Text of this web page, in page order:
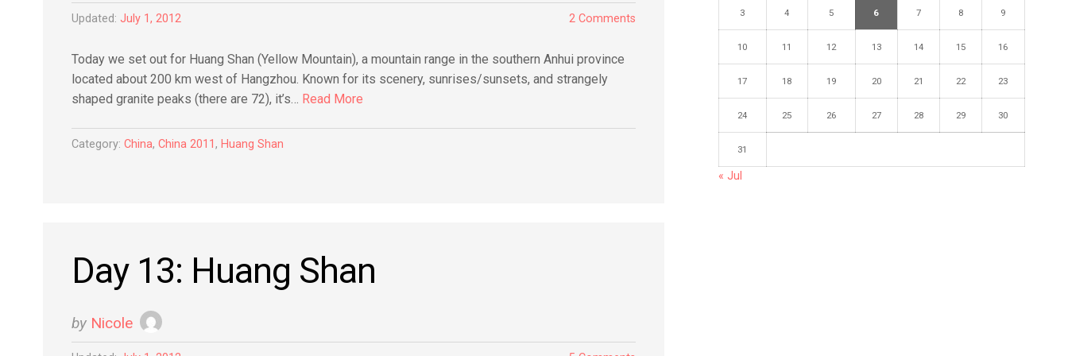
Updated: July 1, 2012 2 Comments
Today we set out for Huang Shan (Yellow Mountain), a mountain range in the southern Anhui province
located about 200 km west of Hangzhou. Known for its scenery, sunrises/sunsets, and strangely
shaped granite peaks (there are 72), it’s… Read More
Category: China, China 2011 , Huang Shan
Day 13: Huang Shan
by Nicole
3 4 5 6 7 8 9
10 11 12 13 14 15 16
17 18 19 20 21 22 23
24 25 26 27 28 29 30
31
« Jul